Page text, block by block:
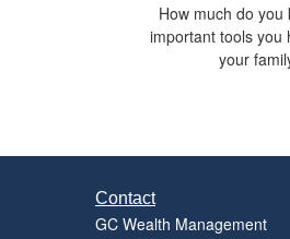
How much do
important tools you
your
Contact
GC Wealth Management